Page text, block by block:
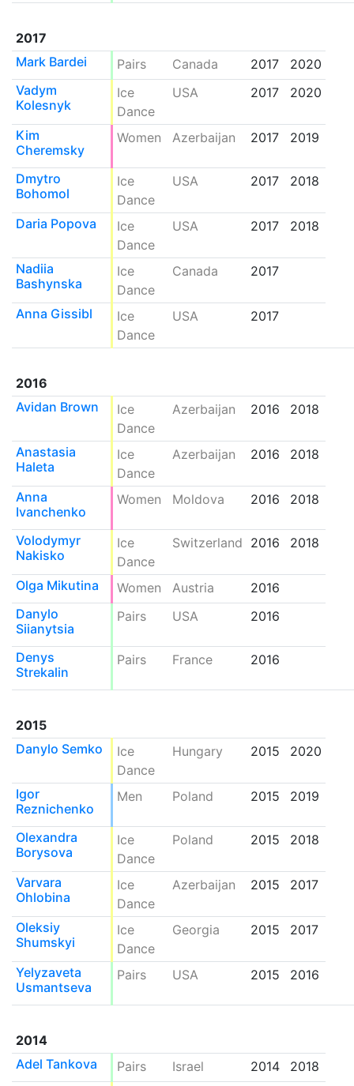
2017
Mark Bardei
Pairs Canada 2017
2020
Vadym
Kolesnyk
Ice
Dance
USA 2017 2020
Kim
Cheremsky
Women Azerbaijan 2017 2019
Dmytro
Bohomol
Ice
Dance
USA 2017 2018
Daria Popova
Ice
Dance
USA 2017 2018
Nadiia
Bashynska
Ice
Dance
Canada 2017
Anna Gissibl
Ice
Dance
USA 2017
2016
Avidan Brown
Ice
Dance
Azerbaijan 2016 2018
Anastasia
Haleta
Ice
Dance
Azerbaijan 2016 2018
Anna
Ivanchenko
Women Moldova 2016 2018
Volodymyr
Nakisko
Ice
Dance
Switzerland 2016 2018
Olga Mikutina Women Austria
2016
Danylo
Siianytsia
Pairs USA 2016
Denys
Strekalin
Pairs France 2016
2015
Danylo Semko
Ice
Dance
Hungary 2015 2020
Igor
Reznichenko
Men Poland 2015 2019
Olexandra
Borysova
Ice
Dance
Poland 2015 2018
Varvara
Ohlobina
Ice
Dance
Azerbaijan 2015 2017
Oleksiy
Shumskyi
Ice
Dance
Georgia 2015 2017
Yelyzaveta
Usmantseva
Pairs USA 2015 2016
2014
Adel Tankova
Pairs Israel 2014
2018